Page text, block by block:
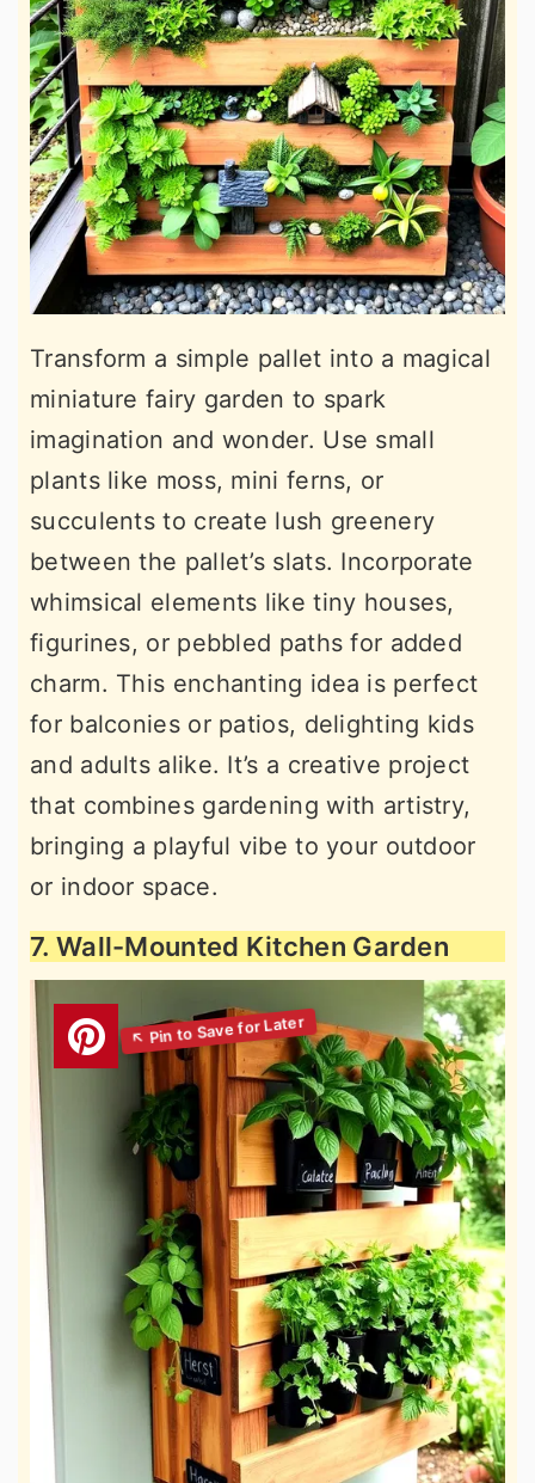
Transform a simple pallet into a magical
miniature fairy garden to spark
imagination and wonder. Use small
plants like moss, mini ferns, or
succulents to create lush greenery
between the pallet’s slats. Incorporate
whimsical elements like tiny houses,
figurines, or pebbled paths for added
charm. This enchanting idea is perfect
for balconies or patios, delighting kids
and adults alike. It’s a creative project
that combines gardening with artistry,
bringing a playful vibe to your outdoor
or indoor space.
7. Wall-Mounted Kitchen Garden